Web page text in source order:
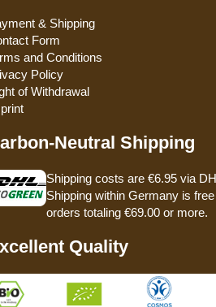
& Shipping
Form
and Conditions
Policy
of Withdrawal
Neutral Shipping
Shipping costs are €6.95 via
Shipping within Germany is
orders totaling €69.00 or more.
Quality